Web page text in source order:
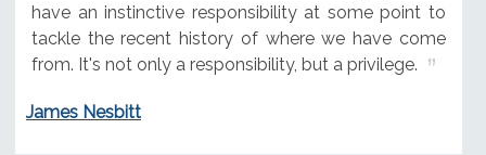
have an instinctive responsibility at some point to
tackle the recent history of where we have come
from. It's not only a responsibility, but a privilege.
James Nesbitt